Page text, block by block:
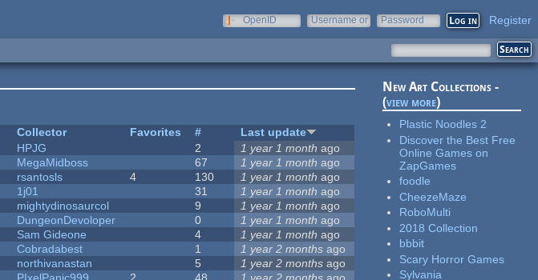
OpenID
Username or
Password Register
Collector Favorites #
Last update
HPJG 2 1 year 1 month ago
MegaMidboss 67 1 year 1 month ago
rsantosls 4 130 1 year 1 month ago
1j01 31 1 year 1 month ago
mightydinosaurcol 9 1 year 1 month ago
DungeonDevoloper 0 1 year 1 month ago
Sam Gideone 4 1 year 1 month ago
Cobradabest 1 1 year 2 months ago
northivanastan 5 1 year 2 months ago
New Art Collections -
(view more)
Plastic Noodles 2
Discover the Best Free
Online Games on
ZapGames
foodle
CheezeMaze
RoboMulti
2018 Collection
bbbit
Scary Horror Games
Sylvania